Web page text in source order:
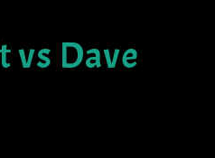
vs Dave